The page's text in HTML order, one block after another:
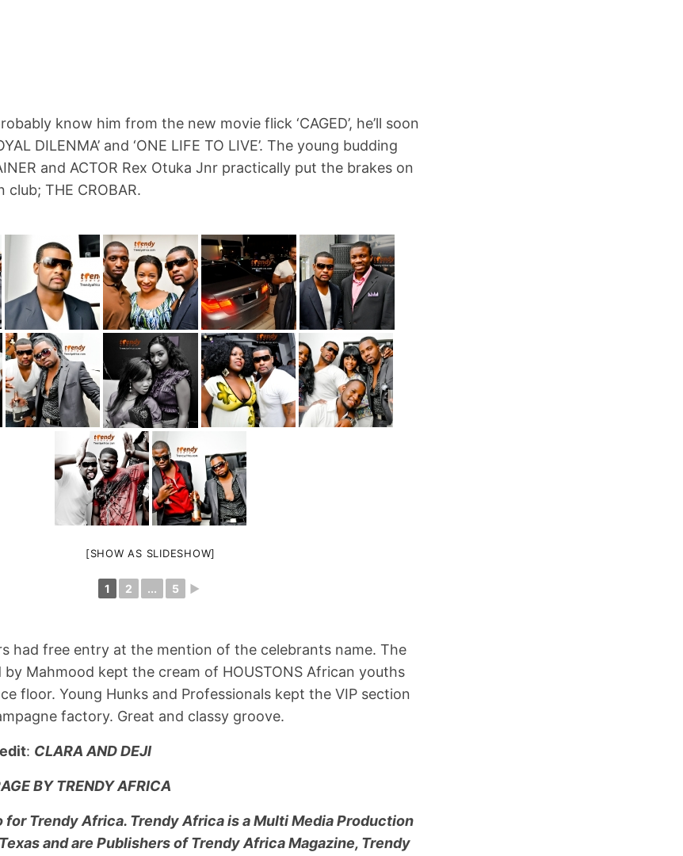
know him from the new movie flick ‘CAGED’, he’ll soon
DILENMA’ and ‘ONE LIFE TO LIVE’. The young budding
and ACTOR Rex Otuka Jnr practically put the brakes on
THE CROBAR.
[SHOW AS SLIDESHOW]
1 2 ... 5 ►
had free entry at the mention of the celebrants name. The
by Mahmood kept the cream of HOUSTONS African youths
floor. Young Hunks and Professionals kept the VIP section
factory. Great and classy groove.
: CLARA AND DEJI
BY TRENDY AFRICA
for Trendy Africa. Trendy Africa is a Multi Media Production
and are Publishers of Trendy Africa Magazine, Trendy